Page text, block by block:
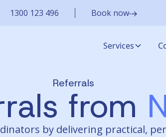
1300 123 496 Book now
Services
Referrals
from
by delivering practical,